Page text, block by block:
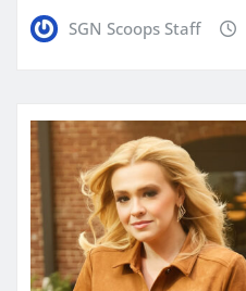
SGN Scoops Staff